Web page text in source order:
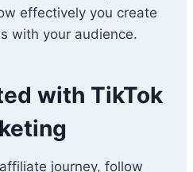
effectively you create
with your audience.
with TikTok
journey, follow